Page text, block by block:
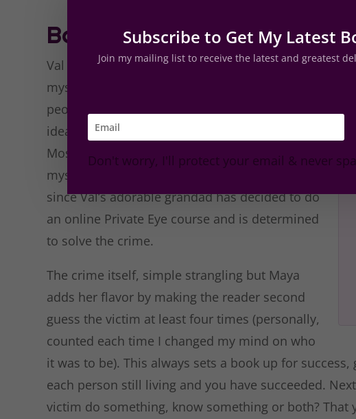
Book Review by Bree
Val is my kind of gal. She has the same type of
myself cheering it on through the entire book. Val
people at the house for a fee. This of course is
idea depending on the moment in the book.
Most of the time it is leading the reader into the
mystery and giving some humor, especially
since Val’s adorable grandad has decided to do
an online Private Eye course and is determined
to solve the crime.
The crime itself, simple strangling but Maya
adds her flavor by making the reader second
guess the victim at least four times (personally,
counted each time I changed my mind on who
it was to be). This always sets a book up for
each person still living and you have succeeded.
victim do something, know something or both?
Subscribe to Get My Latest
Join my mailing list to receive the latest and greatest
Don't worry, I'll protect your email & never